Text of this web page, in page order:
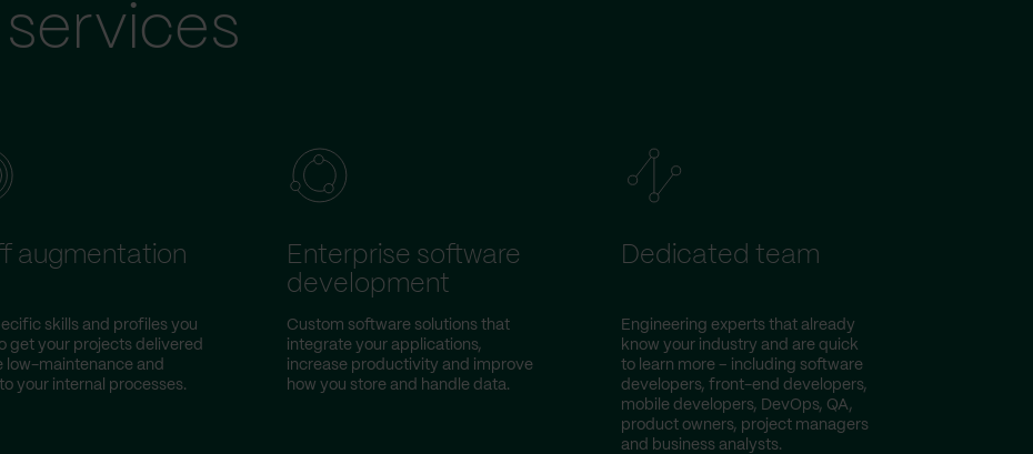
augmentation
skills and profiles you
get your projects delivered
low-maintenance and
your internal processes.
Enterprise software
development
Custom software solutions that
integrate your applications,
increase productivity and improve
how you store and handle data.
Dedicated team
Engineering experts that already
know your industry and are quick
to learn more – including software
developers, front-end developers,
mobile developers, DevOps, QA,
product owners, project managers
and business analysts.